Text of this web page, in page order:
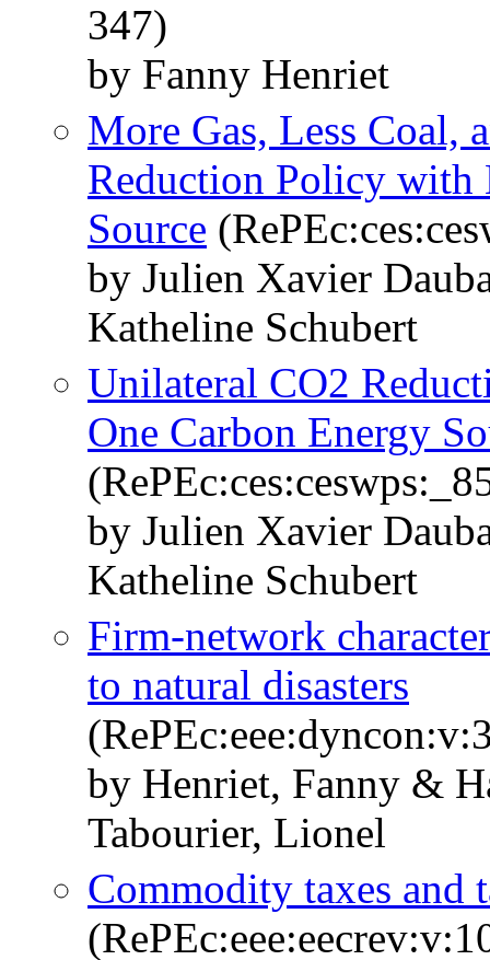
347)
by Fanny Henriet
More Gas, Less Coal,
Reduction Policy with
Source
by Julien Xavier
Katheline Schubert
Unilateral CO2
One Carbon Energy
by Julien Xavier
Katheline Schubert
Firm-network
to natural disasters
by Henriet, Fanny &
Tabourier, Lionel
Commodity taxes and